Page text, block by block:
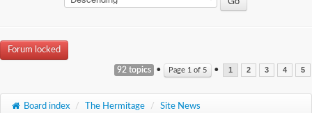
Forum locked
92 topics • Page 1 of 5 • 1 2 3 4 5
Board index / The Hermitage / Site News